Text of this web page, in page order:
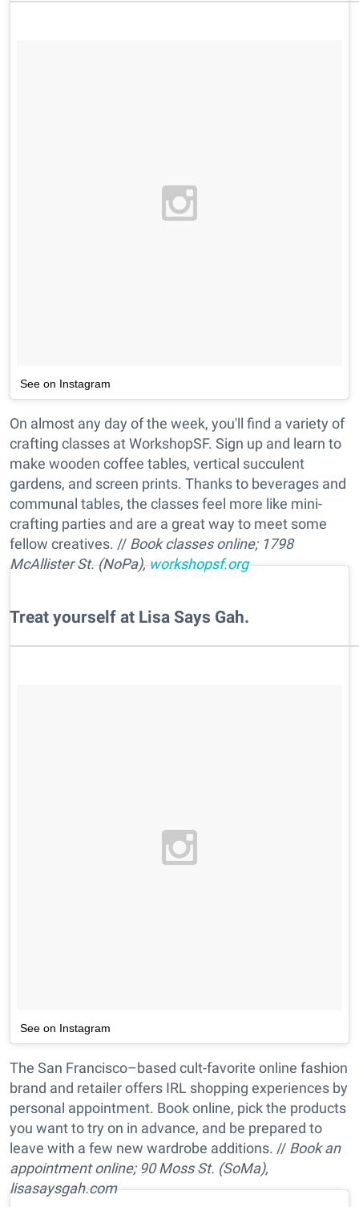
See on Instagram
On almost any day of the week, you'll find a variety of
crafting classes at WorkshopSF. Sign up and learn to
make wooden coffee tables, vertical succulent
gardens, and screen prints. Thanks to beverages and
communal tables, the classes feel more like mini-
crafting parties and are a great way to meet some
fellow creatives. // Book classes online; 1798
McAllister St. (NoPa),workshopsf.org
​Treat yourself at Lisa Says Gah.
See on Instagram
The San Francisco–based cult-favorite online fashion
brand and retailer offers IRL shopping experiences by
personal appointment. Book online, pick the products
you want to try on in advance, and be prepared to
leave with a few new wardrobe additions. // Book an
appointment online; 90 Moss St. (SoMa),
lisasaysgah.com